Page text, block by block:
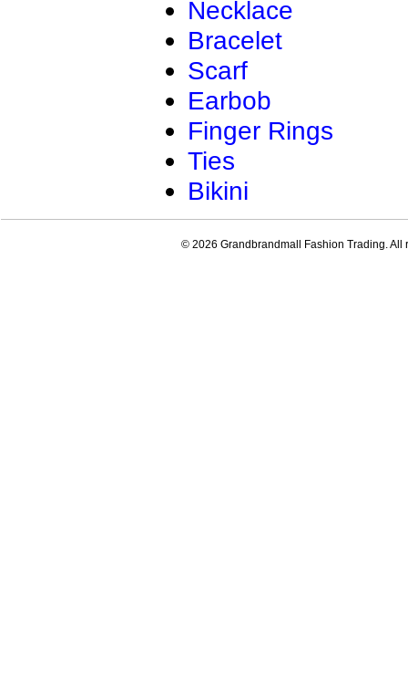
Necklace
Bracelet
Scarf
Earbob
Finger Rings
Ties
Bikini
© 2026 Grandbrandmall Fashion Trading. All